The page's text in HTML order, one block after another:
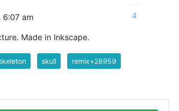
6:07 am
Made in Inkscape.
4
skull remix+28959